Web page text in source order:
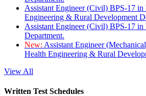
Assistant Engineer (Civil) BPS-17 in
Engineering & Rural Development
Assistant Engineer (Civil) BPS-17
Department.
New: Assistant Engineer
Health Engineering & Rural
View All
Written Test Schedules